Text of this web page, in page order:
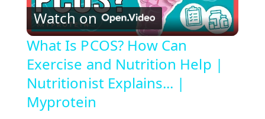
l
a
Watch on
What Is PCOS? How Can
Exercise and Nutrition Help |
Nutritionist Explains... |
Myprotein